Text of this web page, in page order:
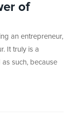
of
an entrepreneur,
It truly is a
such, because